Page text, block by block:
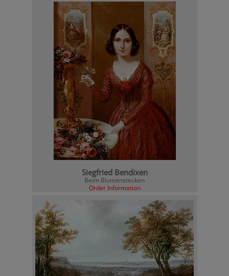
Siegfried Bendixen
Beim Blumenstecken
Order Information